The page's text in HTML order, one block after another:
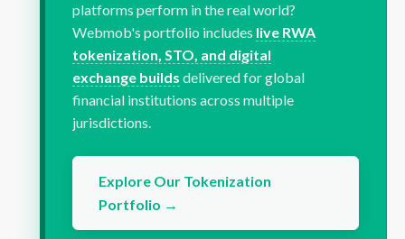
platforms perform in the real world?
Webmob's portfolio includes live RWA
tokenization, STO, and digital
exchange builds delivered for global
financial institutions across multiple
jurisdictions.
Explore Our Tokenization
Portfolio →